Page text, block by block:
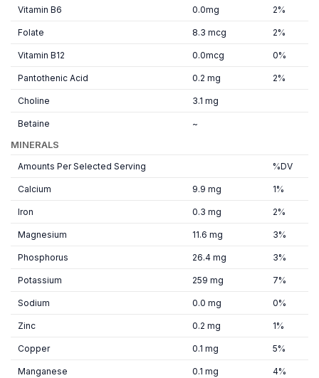
Vitamin B6 0.0mg 2%
Folate 8.3 mcg 2%
Vitamin B12 0.0mcg 0%
Pantothenic Acid 0.2 mg 2%
Choline 3.1 mg
Betaine ~
MINERALS
Amounts Per Selected Serving %DV
Calcium 9.9 mg 1%
Iron 0.3 mg 2%
Magnesium 11.6 mg 3%
Phosphorus 26.4 mg 3%
Potassium 259 mg 7%
Sodium 0.0 mg 0%
Zinc 0.2 mg 1%
Copper 0.1 mg 5%
Manganese 0.1 mg 4%